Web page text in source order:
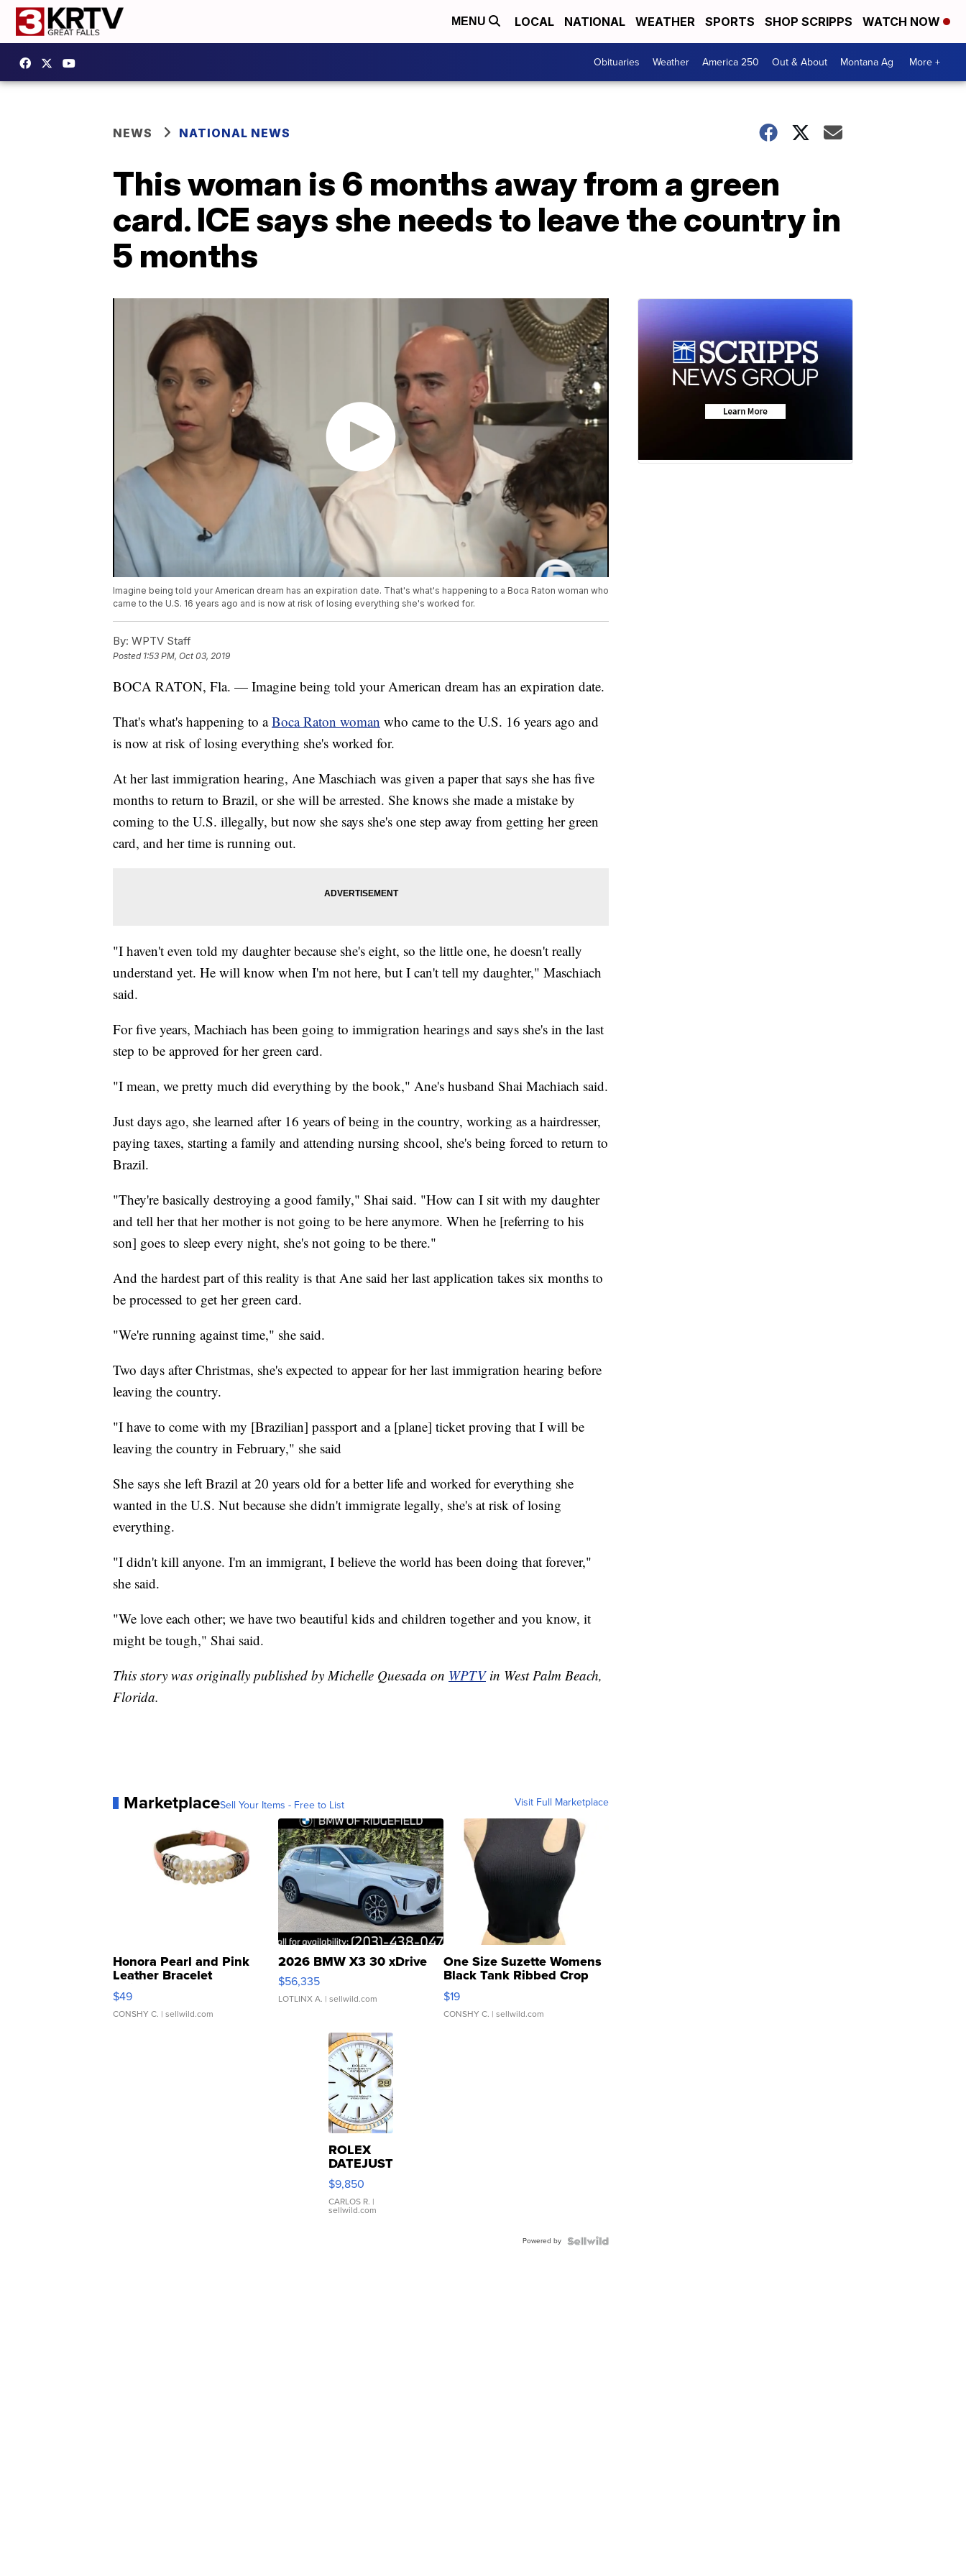
MENU LOCAL NATIONAL WEATHER SPORTS SHOP SCRIPPS WATCH NOW
Obituaries Weather America 250 Out & About Montana Ag More +
NEWS NATIONAL NEWS
This woman is 6 months away from a green
card. ICE says she needs to leave the country in
5 months
Imagine being told your American dream has an expiration date. That's what's happening to a Boca Raton woman who
came to the U.S. 16 years ago and is now at risk of losing everything she's worked for.
By: WPTV Staff
Posted 1:53 PM, Oct 03, 2019
BOCA RATON, Fla. — Imagine being told your American dream has an expiration date.
That's what's happening to aBoca Raton woman who came to the U.S. 16 years ago and
is now at risk of losing everything she's worked for.
At her last immigration hearing, Ane Maschiach was given a paper that says she has five
months to return to Brazil, or she will be arrested. She knows she made a mistake by
coming to the U.S. illegally, but now she says she's one step away from getting her green
card, and her time is running out.
"I haven't even told my daughter because she's eight, so the little one, he doesn't really
understand yet. He will know when I'm not here, but I can't tell my daughter," Maschiach
said.
For five years, Machiach has been going to immigration hearings and says she's in the last
step to be approved for her green card.
"I mean, we pretty much did everything by the book," Ane's husband Shai Machiach said.
Just days ago, she learned after 16 years of being in the country, working as a hairdresser,
paying taxes, starting a family and attending nursing shcool, she's being forced to return to
Brazil.
"They're basically destroying a good family," Shai said. "How can I sit with my daughter
and tell her that her mother is not going to be here anymore. When he [referring to his
son] goes to sleep every night, she's not going to be there."
And the hardest part of this reality is that Ane said her last application takes six months to
be processed to get her green card.
"We're running against time," she said.
Two days after Christmas, she's expected to appear for her last immigration hearing before
leaving the country.
"I have to come with my [Brazilian] passport and a [plane] ticket proving that I will be
leaving the country in February," she said
She says she left Brazil at 20 years old for a better life and worked for everything she
wanted in the U.S. Nut because she didn't immigrate legally, she's at risk of losing
everything.
"I didn't kill anyone. I'm an immigrant, I believe the world has been doing that forever,"
she said.
"We love each other; we have two beautiful kids and children together and you know, it
might be tough," Shai said.
This story was originally published by Michelle Quesada on WPTV in West Palm Beach,
Florida.
MarketplaceSell Your Items - Free to List Visit Full Marketplace
Honora Pearl and Pink
Leather Bracelet
Adjustable Buckle Clo...
$49
CONSHY C. | sellwild.com
2026 BMW X3 30 xDrive
$56,335
LOTLINX A. | sellwild.com
One Size Suzette Womens
Black Tank Ribbed Crop
Asymmetrical ...
$19
CONSHY C. | sellwild.com
ROLEX
DATEJUST
16233
WHITE
DIAL
FLUTED
$9,850
CARLOS R. |
sellwild.com
Powered by